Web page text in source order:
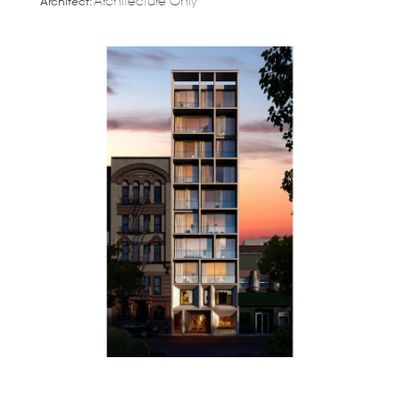
Architect:Architecture Only